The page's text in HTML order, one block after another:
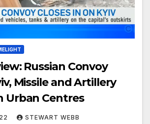
Russian Convoy
Missile and Artillery
Urban Centres
STEWART WEBB